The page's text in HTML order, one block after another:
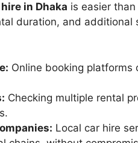
in Dhaka is easier
duration, and additional
Online booking
Checking multiple rental
Local car hire